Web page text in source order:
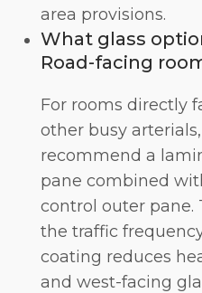
area provisions.
What glass
Road-facing
For rooms directly
other busy
recommend a
pane combined
control outer pane.
the traffic
coating reduces
and west-facing